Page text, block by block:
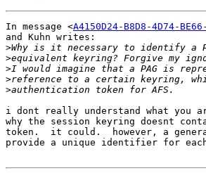
In message <A4150D24-B8D8-4D74-
and Kuhn writes:
>
>
>
>
>
i dont really understand what you
why the session keyring doesnt
token.  it could.  however, a
provide a unique identifier for each